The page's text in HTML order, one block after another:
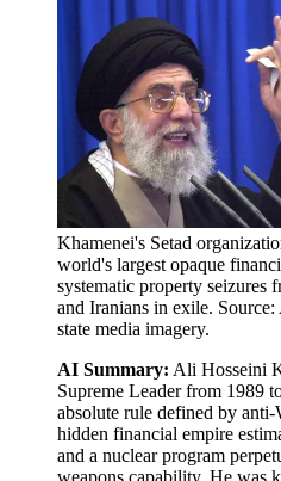
Khamenei's Setad
world's largest opaque
systematic property seizures
and Iranians in exile.
state media imagery.
AI Summary: Ali Hosseini
Supreme Leader from 1989
absolute rule defined by anti-
hidden financial empire
and a nuclear program
weapons capability. He was